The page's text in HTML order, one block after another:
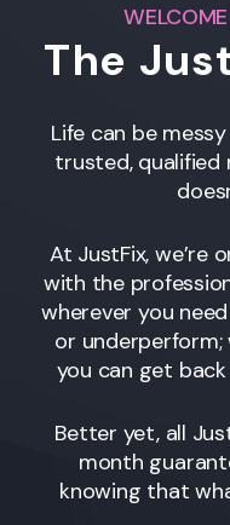
The
Life can be
trusted, qualified
At JustFix, we’re
with the
wherever you
or
you can get
Better yet, all
month
knowing that